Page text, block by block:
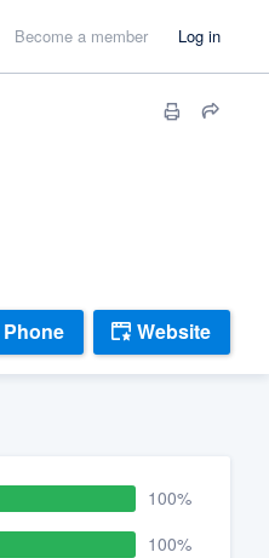
Become a member Log in
Phone Website
100%
100%